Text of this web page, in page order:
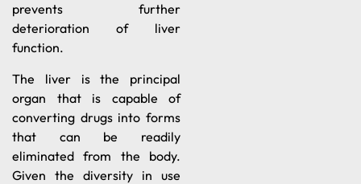
prevents further
deterioration of liver
function.
The liver is the principal
organ that is capable of
converting drugs into forms
that can be readily
eliminated from the body.
Given the diversity in use